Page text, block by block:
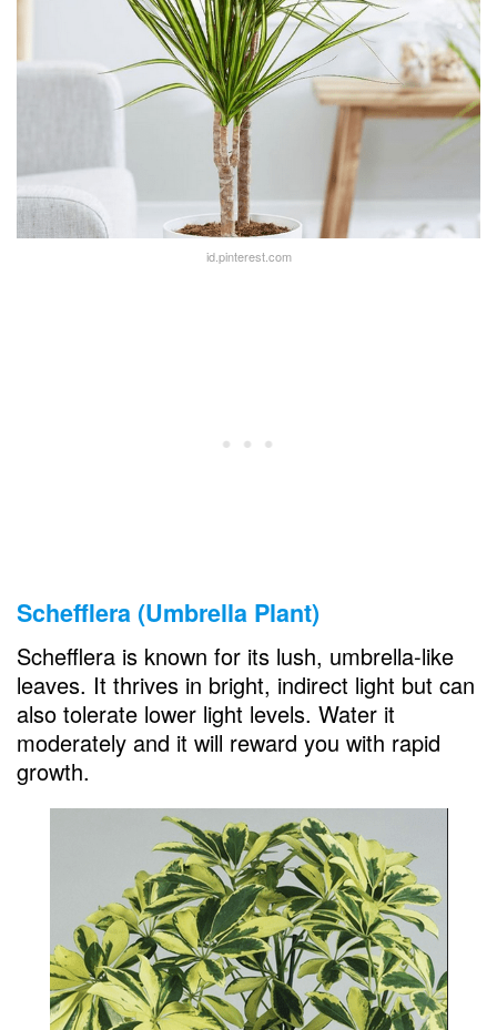
id.pinterest.com
Schefflera (Umbrella Plant)
Schefflera is known for its lush, umbrella-like
leaves. It thrives in bright, indirect light but can
also tolerate lower light levels. Water it
moderately and it will reward you with rapid
growth.